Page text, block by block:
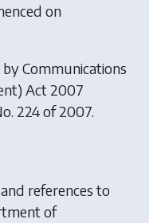
on
byCommunications
Act 2007
224 of 2007.
references to
of